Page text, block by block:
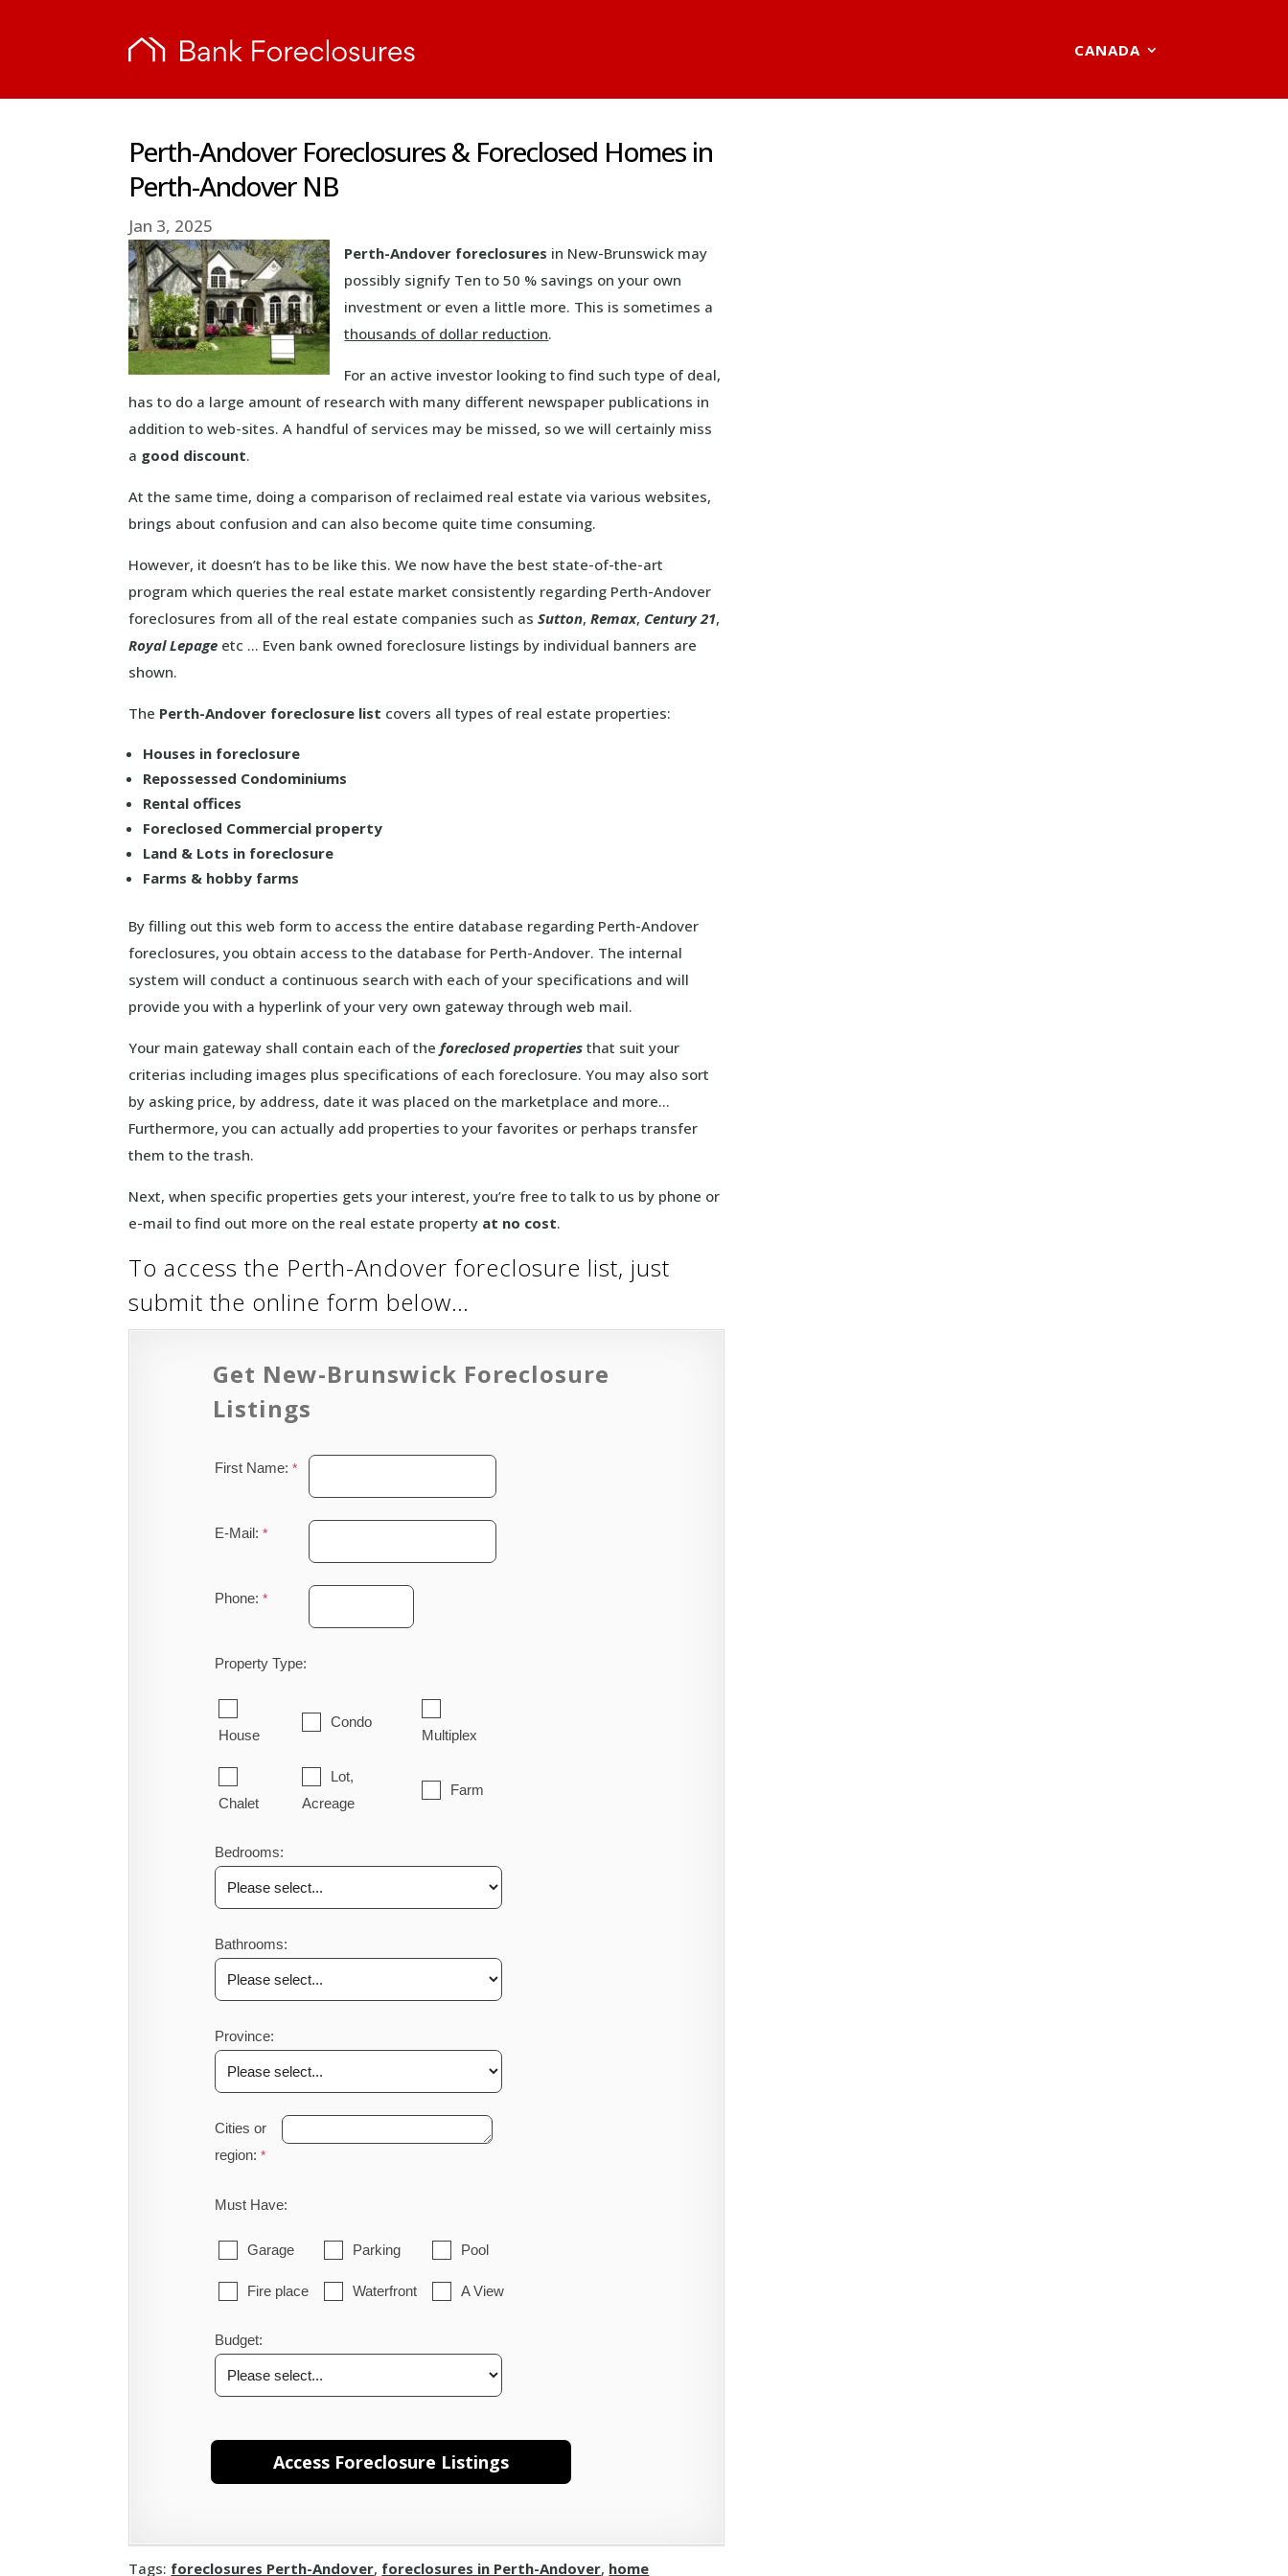
CANADA
Perth-Andover Foreclosures & Foreclosed Homes in
Perth-Andover NB
Jan 3, 2025
Perth-Andover foreclosures in New-Brunswick may
possibly signify Ten to 50 % savings on your own
investment or even a little more. This is sometimes a
thousands of dollar reduction.
For an active investor looking to find such type of deal,
has to do a large amount of research with many different newspaper publications in
addition to web-sites. A handful of services may be missed, so we will certainly miss
a good discount.
At the same time, doing a comparison of reclaimed real estate via various websites,
brings about confusion and can also become quite time consuming.
However, it doesn’t has to be like this. We now have the best state-of-the-art
program which queries the real estate market consistently regarding Perth-Andover
foreclosures from all of the real estate companies such asSutton,Remax, Century 21,
Royal Lepage etc … Even bank owned foreclosure listings by individual banners are
shown.
The Perth-Andover foreclosure list covers all types of real estate properties:
Houses in foreclosure
Repossessed Condominiums
Rental offices
Foreclosed Commercial property
Land & Lots in foreclosure
Farms & hobby farms
By filling out this web form to access the entire database regarding Perth-Andover
foreclosures, you obtain access to the database for Perth-Andover. The internal
system will conduct a continuous search with each of your specifications and will
provide you with a hyperlink of your very own gateway through web mail.
Your main gateway shall contain each of theforeclosed properties that suit your
criterias including images plus specifications of each foreclosure. You may also sort
by asking price, by address, date it was placed on the marketplace and more…
Furthermore, you can actually add properties to your favorites or perhaps transfer
them to the trash.
Next, when specific properties gets your interest, you’re free to talk to us by phone or
e-mail to find out more on the real estate property at no cost.
To access the Perth-Andover foreclosure list, just
submit the online form below…
Get New-Brunswick Foreclosure
Listings
First Name:
E-Mail:
Phone:
Property Type:
House
Condo
Multiplex
Chalet
Lot,
Acreage
Farm
Bedrooms:
Bathrooms:
Province:
Cities or
region:
Must Have:
Garage Parking Pool
Fire place Waterfront A View
Budget:
Tags: foreclosures Perth-Andover, foreclosures in Perth-Andover, home